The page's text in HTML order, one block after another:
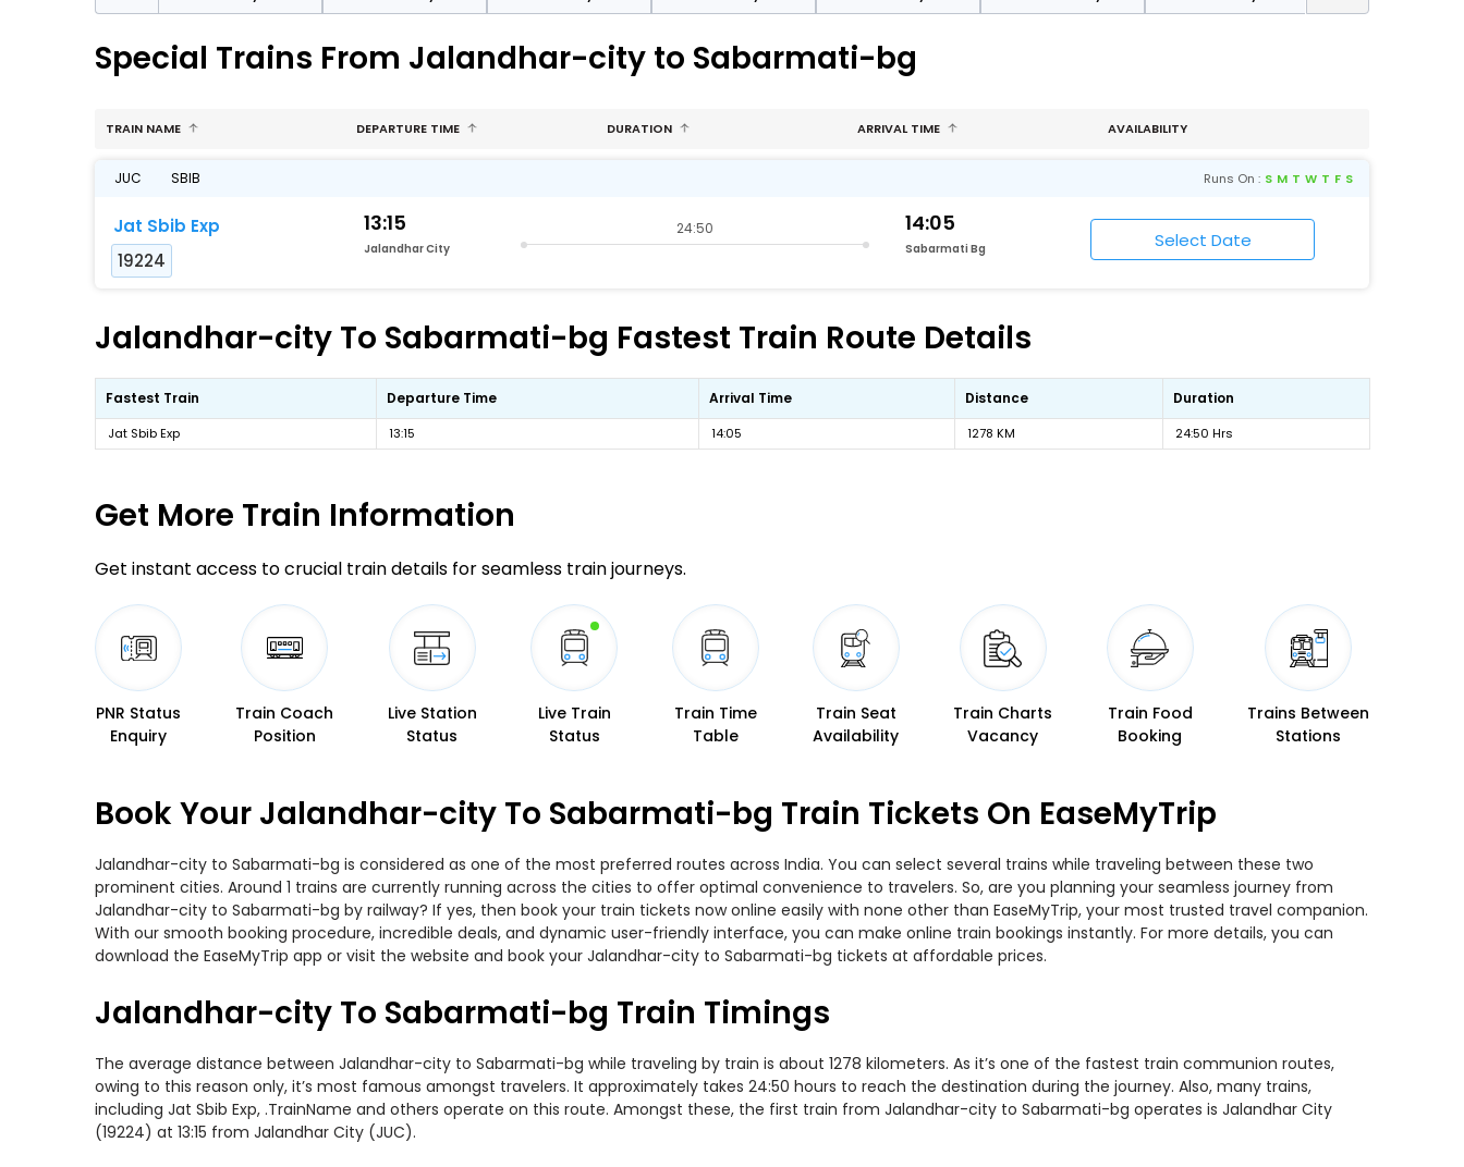
Special Trains From Jalandhar-city to Sabarmati-bg
TRAIN NAME DEPARTURE TIME DURATION ARRIVAL TIME AVAILABILITY
JUC SBIB Runs On : S M T W T F S
Jat Sbib Exp
19224
13:15
Jalandhar City
24:50 14:05
Sabarmati Bg
Jalandhar-city To Sabarmati-bg Fastest Train Route Details
Fastest Train Departure Time Arrival Time Distance Duration
Jat Sbib Exp 13:15 14:05 1278 KM 24:50 Hrs
Get More Train Information
Get instant access to crucial train details for seamless train journeys.
PNR Status
Enquiry
Train Coach
Position
Live Station
Status
Live Train
Status
Train Time
Table
Train Seat
Availability
Train Charts
Vacancy
Train Food
Booking
Trains Between
Stations
Book Your Jalandhar-city To Sabarmati-bg Train Tickets On EaseMyTrip
Jalandhar-city to Sabarmati-bg is considered as one of the most preferred routes across India. You can select several trains while traveling between these two
prominent cities. Around 1 trains are currently running across the cities to offer optimal convenience to travelers. So, are you planning your seamless journey from
Jalandhar-city to Sabarmati-bg by railway? If yes, then book your train tickets now online easily with none other than EaseMyTrip, your most trusted travel companion.
With our smooth booking procedure, incredible deals, and dynamic user-friendly interface, you can make online train bookings instantly. For more details, you can
download the EaseMyTrip app or visit the website and book your Jalandhar-city to Sabarmati-bg tickets at affordable prices.
Jalandhar-city To Sabarmati-bg Train Timings
The average distance between Jalandhar-city to Sabarmati-bg while traveling by train is about 1278 kilometers. As it’s one of the fastest train communion routes,
owing to this reason only, it’s most famous amongst travelers. It approximately takes 24:50 hours to reach the destination during the journey. Also, many trains,
including Jat Sbib Exp, .TrainName and others operate on this route. Amongst these, the first train from Jalandhar-city to Sabarmati-bg operates is Jalandhar City
(19224) at 13:15 from Jalandhar City (JUC).